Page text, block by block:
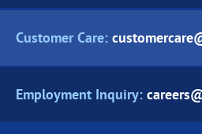
Customer Care:
Employment Inquiry: